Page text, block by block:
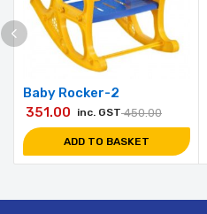
Baby Rocker-2
450.00
351.00 inc. GST
ADD TO BASKET